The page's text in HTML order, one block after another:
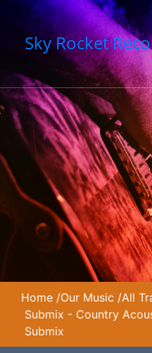
Sky Rocket
Home /Our Music /All
Submix - Country
Submix